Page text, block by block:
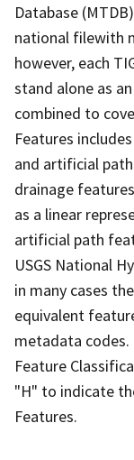
Database
national filewith
however, each
stand alone as
combined to
Features
and artificial
drainage
as a linear
artificial path
USGS National
in many cases
equivalent
metadata codes.
Feature
"H" to indicate
Features.